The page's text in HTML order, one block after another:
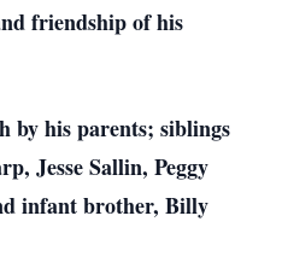
friendship of his
by his parents; siblings
Jesse Sallin, Peggy
infant brother, Billy